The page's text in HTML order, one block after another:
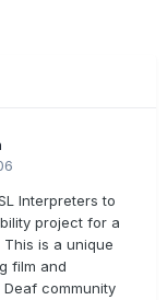
Interpreters to
project for a
is a unique
film and
community